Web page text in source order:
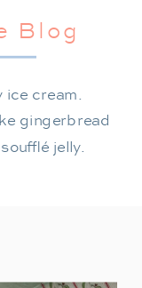
ice cream.
gingerbread
jelly.
Blog